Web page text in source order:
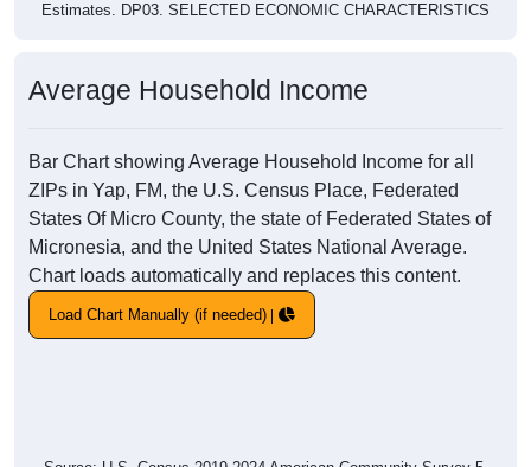
Estimates. DP03. SELECTED ECONOMIC CHARACTERISTICS
Average Household Income
Bar Chart showing Average Household Income for all
ZIPs in Yap, FM, the U.S. Census Place, Federated
States Of Micro County, the state of Federated States of
Micronesia, and the United States National Average.
Chart loads automatically and replaces this content.
Load Chart Manually (if needed)